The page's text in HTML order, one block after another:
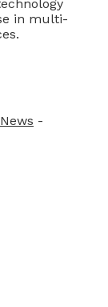
in multi-
-